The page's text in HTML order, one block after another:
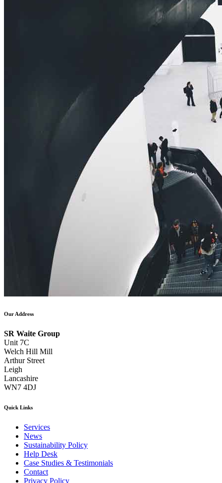
Our Address
SR Waite Group
Unit 7C
Welch Hill Mill
Arthur Street
Leigh
Lancashire
WN7 4DJ
Quick Links
Services
News
Sustainability Policy
Help Desk
Case Studies & Testimonials
Contact
Privacy Policy